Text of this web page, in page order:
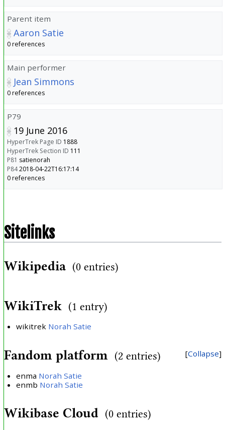
Parent item
Aaron Satie
0 references
Main performer
Jean Simmons
0 references
P79
19 June 2016
HyperTrek Page ID 1888
HyperTrek Section ID 111
P81 satienorah
P842018-04-22T16:17:14
0 references
Sitelinks
Wikipedia (0 entries)
WikiTrek (1 entry)
wikitrek Norah Satie
Collapse
Fandom platform (2 entries)
enma Norah Satie
enmb Norah Satie
Wikibase Cloud (0 entries)